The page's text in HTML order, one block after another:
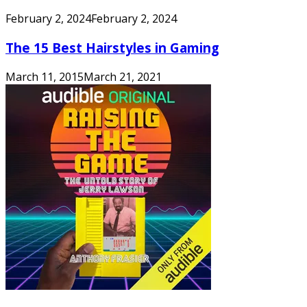
February 2, 2024February 2, 2024
The 15 Best Hairstyles in Gaming
March 11, 2015March 21, 2021